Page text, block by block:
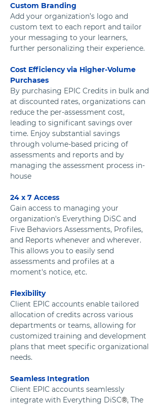
Custom Branding
Add your organization’s logo and
custom text to each report and tailor
your messaging to your learners,
further personalizing their experience.
Cost Efficiency via Higher-Volume
Purchases
By purchasing EPIC Credits in bulk and
at discounted rates, organizations can
reduce the per-assessment cost,
leading to significant savings over
time. Enjoy substantial savings
through volume-based pricing of
assessments and reports and by
managing the assessment process in-
house
24 x 7 Access
Gain access to managing your
organization's Everything DiSC and
Five Behaviors Assessments, Profiles,
and Reports whenever and wherever.
This allows you to easily send
assessments and profiles at a
moment's notice, etc.
Flexibility
Client EPIC accounts enable tailored
allocation of credits across various
departments or teams, allowing for
customized training and development
plans that meet specific organizational
needs.
Seamless Integration
Client EPIC accounts seamlessly
integrate with Everything DiSC®, The